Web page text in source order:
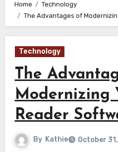
Home
Technology
The Advantages of
Technology
The
Modernizing
Reader
By Kathie October